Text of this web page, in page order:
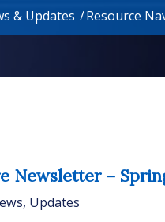
& Updates /Resource
Newsletter –
, Updates